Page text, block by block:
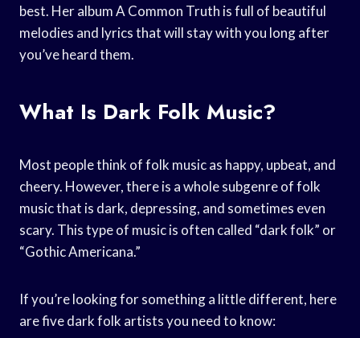
best. Her album A Common Truth is full of beautiful
melodies and lyrics that will stay with you long after
you’ve heard them.
What Is Dark Folk Music?
Most people think of folk music as happy, upbeat, and
cheery. However, there is a whole subgenre of folk
music that is dark, depressing, and sometimes even
scary. This type of music is often called “dark folk” or
“Gothic Americana.”
If you’re looking for something a little different, here
are five dark folk artists you need to know: